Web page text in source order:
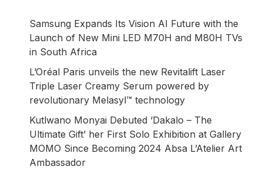
Samsung Expands Its Vision AI Future with the
Launch of New Mini LED M70H and M80H TVs
in South Africa
L’Oréal Paris unveils the new Revitalift Laser
Triple Laser Creamy Serum powered by
revolutionary Melasyl™ technology
Kutlwano Monyai Debuted ‘Dakalo – The
Ultimate Gift’ her First Solo Exhibition at Gallery
MOMO Since Becoming 2024 Absa L’Atelier Art
Ambassador